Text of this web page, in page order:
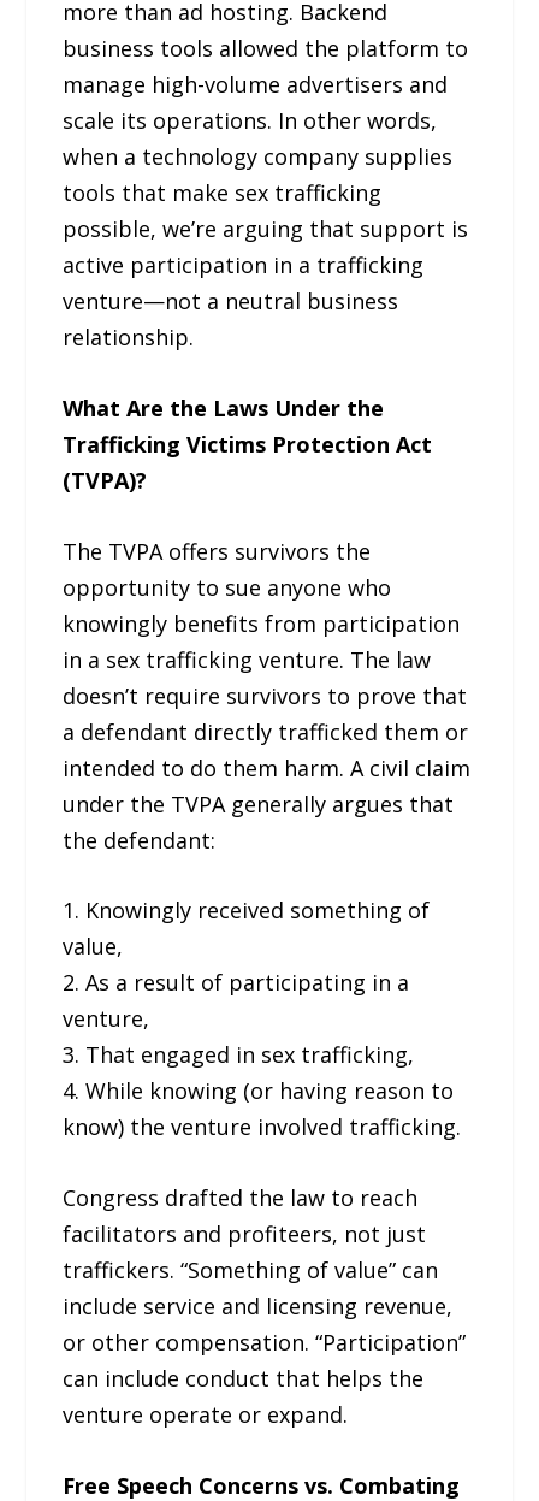
more than ad hosting. Backend
business tools allowed the platform to
manage high-volume advertisers and
scale its operations. In other words,
when a technology company supplies
tools that make sex trafficking
possible, we’re arguing that support is
active participation in a trafficking
venture—not a neutral business
relationship.
What Are the Laws Under the
Trafficking Victims Protection Act
(TVPA)?
The TVPA offers survivors the
opportunity to sue anyone who
knowingly benefits from participation
in a sex trafficking venture. The law
doesn’t require survivors to prove that
a defendant directly trafficked them or
intended to do them harm. A civil claim
under the TVPA generally argues that
the defendant:
1. Knowingly received something of
value,
2. As a result of participating in a
venture,
3. That engaged in sex trafficking,
4. While knowing (or having reason to
know) the venture involved trafficking.
Congress drafted the law to reach
facilitators and profiteers, not just
traffickers. “Something of value” can
include service and licensing revenue,
or other compensation. “Participation”
can include conduct that helps the
venture operate or expand.
Free Speech Concerns vs. Combating